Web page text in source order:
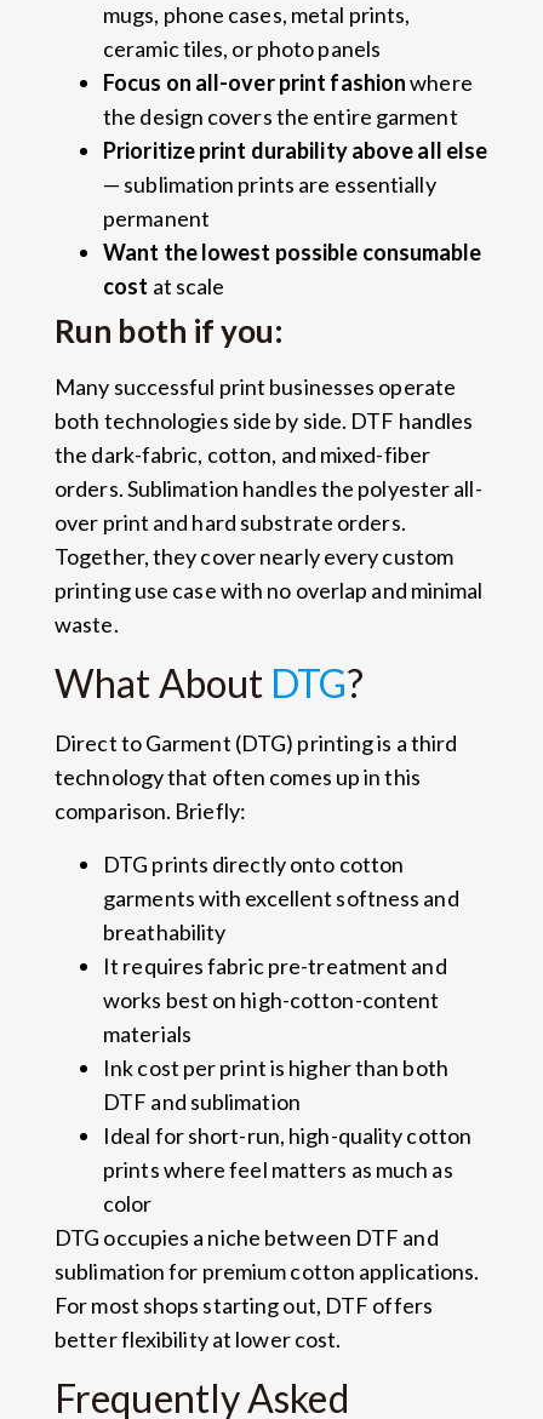
mugs, phone cases, metal prints,
ceramic tiles, or photo panels
Focus on all-over print fashionwhere
the design covers the entire garment
Prioritize print durability above all else
— sublimation prints are essentially
permanent
Want the lowest possible consumable
cost at scale
Run both if you:
Many successful print businesses operate
both technologies side by side. DTF handles
the dark-fabric, cotton, and mixed-fiber
orders. Sublimation handles the polyester all-
over print and hard substrate orders.
Together, they cover nearly every custom
printing use case with no overlap and minimal
waste.
What About DTG?
Direct to Garment (DTG) printing is a third
technology that often comes up in this
comparison. Briefly:
DTG prints directly onto cotton
garments with excellent softness and
breathability
It requires fabric pre-treatment and
works best on high-cotton-content
materials
Ink cost per print is higher than both
DTF and sublimation
Ideal for short-run, high-quality cotton
prints where feel matters as much as
color
DTG occupies a niche between DTF and
sublimation for premium cotton applications.
For most shops starting out, DTF offers
better flexibility at lower cost.
Frequently Asked